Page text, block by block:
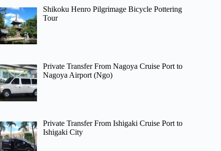
Shikoku Henro Pilgrimage Bicycle Pottering
Tour
Private Transfer From Nagoya Cruise Port to
Nagoya Airport (Ngo)
Private Transfer From Ishigaki Cruise Port to
Ishigaki City